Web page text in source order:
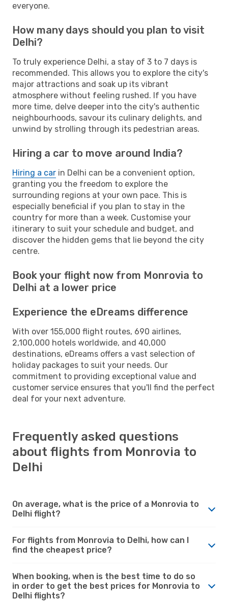
everyone.
How many days should you plan to visit
Delhi?
To truly experience Delhi, a stay of 3 to 7 days is
recommended. This allows you to explore the city's
major attractions and soak up its vibrant
atmosphere without feeling rushed. If you have
more time, delve deeper into the city's authentic
neighbourhoods, savour its culinary delights, and
unwind by strolling through its pedestrian areas.
Hiring a car to move around India?
Hiring a car in Delhi can be a convenient option,
granting you the freedom to explore the
surrounding regions at your own pace. This is
especially beneficial if you plan to stay in the
country for more than a week. Customise your
itinerary to suit your schedule and budget, and
discover the hidden gems that lie beyond the city
centre.
Book your flight now from Monrovia to
Delhi at a lower price
Experience the eDreams difference
With over 155,000 flight routes, 690 airlines,
2,100,000 hotels worldwide, and 40,000
destinations, eDreams offers a vast selection of
holiday packages to suit your needs. Our
commitment to providing exceptional value and
customer service ensures that you'll find the perfect
deal for your next adventure.
Frequently asked questions
about flights from Monrovia to
Delhi
On average, what is the price of a Monrovia to
Delhi flight?
For flights from Monrovia to Delhi, how can I
find the cheapest price?
When booking, when is the best time to do so
in order to get the best prices for Monrovia to
Delhi flights?